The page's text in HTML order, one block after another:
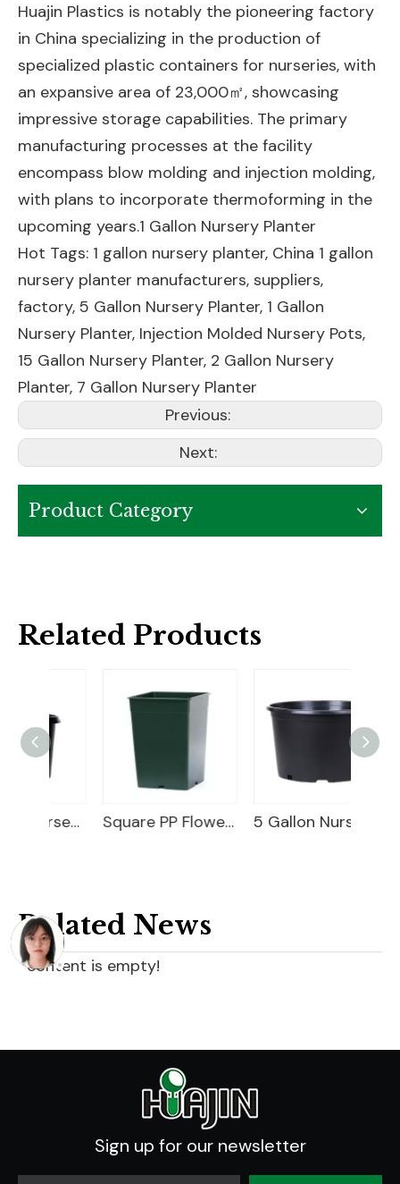
Huajin Plastics is notably the pioneering factory
in China specializing in the production of
specialized plastic containers for nurseries, with
an expansive area of 23,000㎡, showcasing
impressive storage capabilities. The primary
manufacturing processes at the facility
encompass blow molding and injection molding,
with plans to incorporate thermoforming in the
upcoming years.1 Gallon Nursery Planter
Hot Tags: 1 gallon nursery planter, China 1 gallon
nursery planter manufacturers, suppliers,
factory, 5 Gallon Nursery Planter, 1 Gallon
Nursery Planter, Injection Molded Nursery Pots,
15 Gallon Nursery Planter, 2 Gallon Nursery
Planter, 7 Gallon Nursery Planter
Previous:
Next:
Product Category
Related Products
Square PP Flower Pot 5 Gallon Nursery Planter
Related News
content is empty!
Sign up for our newsletter